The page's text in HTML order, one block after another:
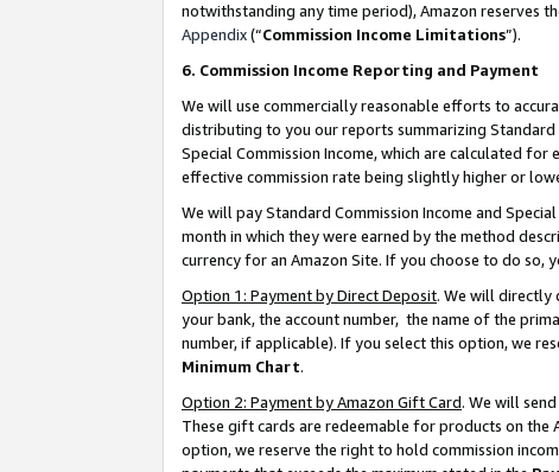
notwithstanding any time period), Amazon reserves
Appendix(“Commission Income Limitations”).
6. Commission Income Reporting and Payment
We will use commercially reasonable efforts to
distributing to you our reports summarizing Standard
Special Commission Income, which are calculated
effective commission rate being slightly higher or
We will pay Standard Commission Income and
month in which they were earned by the method
currency for an Amazon Site. If you choose to do so,
Option 1: Payment by Direct Deposit. We will directly
your bank, the account number, the name of the
number, if applicable). If you select this option, we
Minimum Chart.
Option 2: Payment by Amazon Gift Card. We will
These gift cards are redeemable for products on the
option, we reserve the right to hold commission